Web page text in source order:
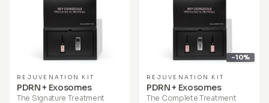
REJUVENATION KIT
PDRN + Exosomes
The Signature Treatment
-10%
REJUVENATION KIT
PDRN + Exosomes
The Complete Treatment